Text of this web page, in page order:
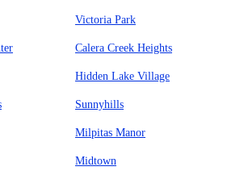
Victoria Park
Calera Creek Heights
Hidden Lake Village
Sunnyhills
Milpitas Manor
Midtown